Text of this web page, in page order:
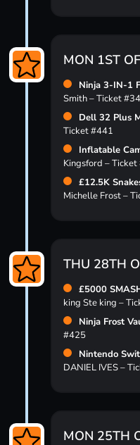
MON 1ST
Ninja 3-IN-1
Smith – Ticket
Dell 32 Plus
Ticket #441
Inflatable
Kingsford –
£12.5K
Michelle Frost –
THU 28TH
£5000
king Ste king –
Ninja Frost
#425
Nintendo
DANIEL IVES –
MON 25TH